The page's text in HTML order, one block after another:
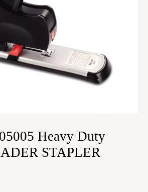
Heavy Duty
STAPLER